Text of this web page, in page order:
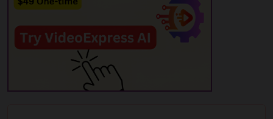
and demonetization.